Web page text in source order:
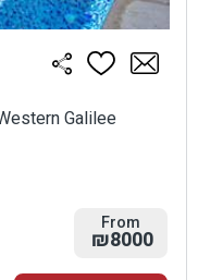
Galilee
From
₪8000